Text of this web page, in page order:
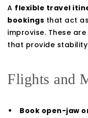
A flexible travel
bookings that act
improvise. These are
that provide
Flights and
Book open-jaw